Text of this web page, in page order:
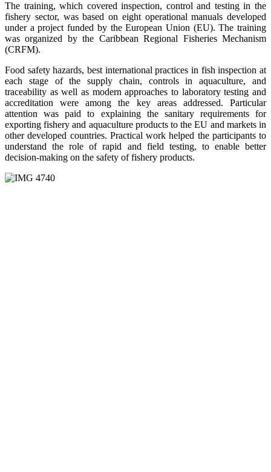
The training, which covered inspection, control and testing in the
fishery sector, was based on eight operational manuals developed
under a project funded by the European Union (EU). The training
was organized by the Caribbean Regional Fisheries Mechanism
(CRFM).
Food safety hazards, best international practices in fish inspection at
each stage of the supply chain, controls in aquaculture, and
traceability as well as modern approaches to laboratory testing and
accreditation were among the key areas addressed. Particular
attention was paid to explaining the sanitary requirements for
exporting fishery and aquaculture products to the EU and markets in
other developed countries. Practical work helped the participants to
understand the role of rapid and field testing, to enable better
decision-making on the safety of fishery products.